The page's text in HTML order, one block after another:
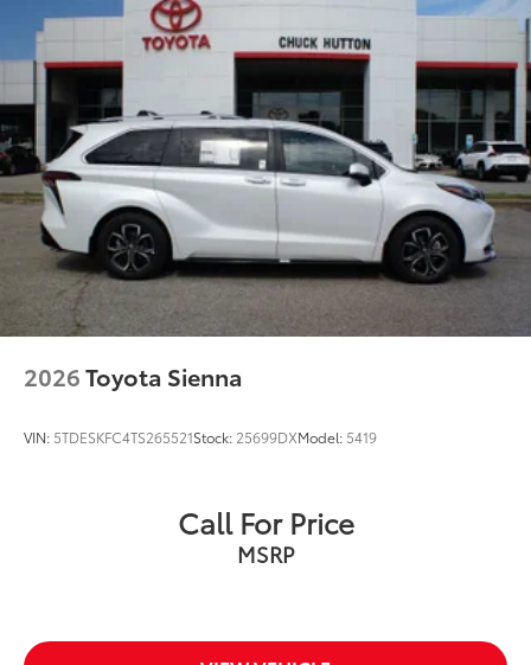
Brake Actuated Limited Slip Differential
2026Toyota Sienna
VIN: 5TDESKFC4TS265521Stock: 25699DXModel: 5419
Call For Price
MSRP